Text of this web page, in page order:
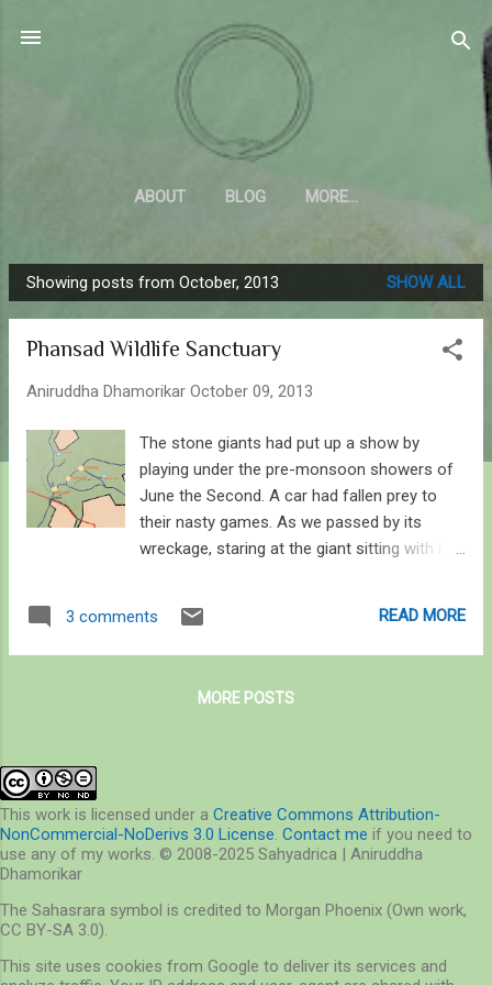
Skip to main content
Sahyadrica
of the mountains
ABOUT BLOG MORE…
P
o
Showing posts from October, 2013 SHOW ALL
Phansad Wildlife Sanctuary
Aniruddha Dhamorikar October 09, 2013
The stone giants had put up a show by
playing under the pre-monsoon showers of
June the Second. A car had fallen prey to
their nasty games. As we passed by its
wreckage, staring at the giant sitting with his
down my spine – it was awesome. Only a
day ago I was roaming the hot and humid
passed through blinding rains twinkling for a
of Parsik hills range. If you follow this range
down south, you will reach Panvel Creek as it
pours into the Arabian Sea. The range
Karnala Bird Sanctuary. South of this
hillocks, several villages, towns, and roads
3 comments READ MORE
MORE POSTS
This work is licensed under a Creative Commons Attribution-
NonCommercial-NoDerivs 3.0 License. Contact me if you need to
use any of my works. © 2008-2025 Sahyadrica | Aniruddha
Dhamorikar
The Sahasrara symbol is credited to Morgan Phoenix (Own work,
CC BY-SA 3.0).
This site uses cookies from Google to deliver its services and